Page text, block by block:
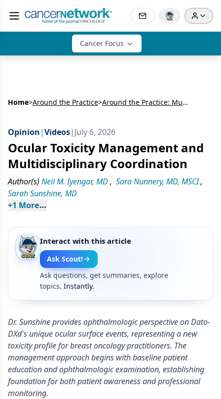
Cancer Focus
Home>Around the Practice> Around the Practice: Multidisciplinary Perspectives in HR-Positive, HER2-Negative Metastatic Breast Cancer and Triple-Negative Breast Cancer
Opinion|Videos| July 6, 2026
Ocular Toxicity Management and
Multidisciplinary Coordination
Author(s) Neil M. Iyengar, MD, Sara Nunnery, MD, MSCI,
Sarah Sunshine, MD
+1 More
Interact with this article
Ask Scout!
Ask questions, get summaries, explore
topics. Instantly.
Dr. Sunshine provides ophthalmologic perspective on Dato-
DXd's unique ocular surface events, representing a new
toxicity profile for breast oncology practitioners. The
management approach begins with baseline patient
education and ophthalmologic examination, establishing
foundation for both patient awareness and professional
monitoring.